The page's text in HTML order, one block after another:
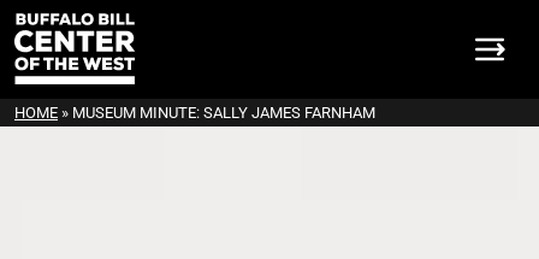
HOME » MUSEUM MINUTE: SALLY JAMES FARNHAM